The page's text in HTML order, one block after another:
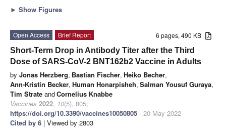
► Show Figures
6 pages, 490 KB
Open Access
Brief Report
Short-Term Drop in Antibody Titer after the Third
Dose of SARS-CoV-2 BNT162b2 Vaccine in Adults
by Jonas Herzberg, Bastian Fischer, Heiko Becher,
Ann-Kristin Becker, Human Honarpisheh, Salman Yousuf Guraya,
Tim Strate andCornelius Knabbe
Vaccines 2022, 10(5), 805;
https://doi.org/10.3390/vaccines10050805 - 20 May 2022
Cited by 6 | Viewed by 2803